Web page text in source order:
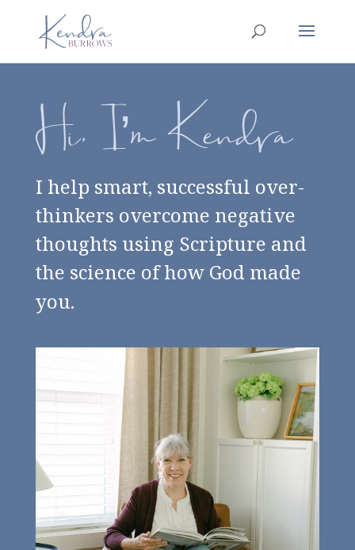
Hi, I’m Kendra
I help smart, successful over-
thinkers overcome negative
thoughts using Scripture and
the science of how God made
you.